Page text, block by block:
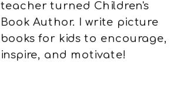
teacher turned Children's
Book Author. I write picture
books for kids to encourage,
inspire, and motivate!